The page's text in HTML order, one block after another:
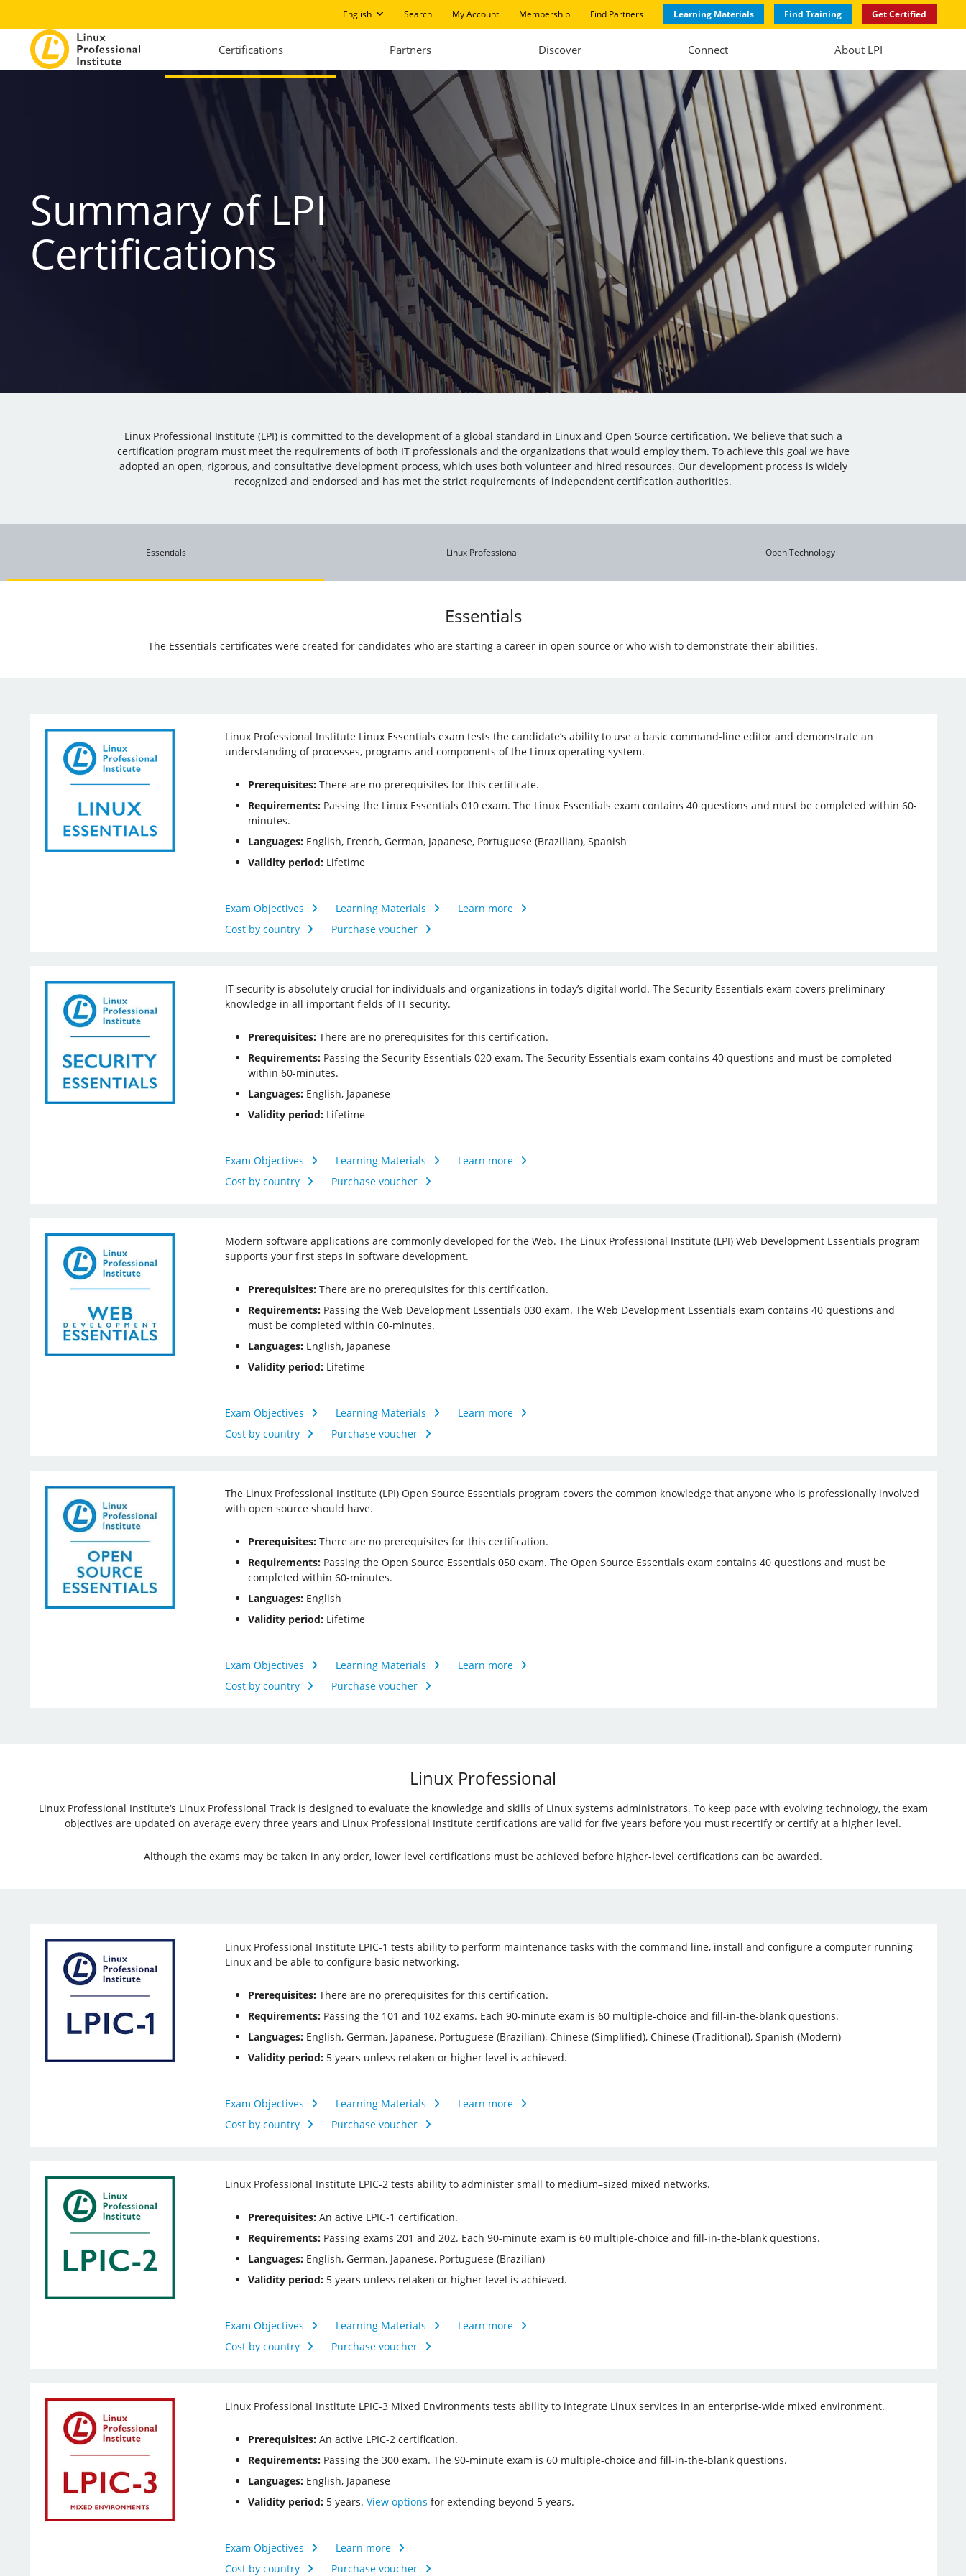
English Search My Account Membership Find Partners Learning Materials Find Training Get Certified
Certifications Partners Discover Connect About LPI
Summary of LPI
Certifications
Linux Professional Institute (LPI) is committed to the development of a global standard in Linux and Open Source certification. We believe that such a
certification program must meet the requirements of both IT professionals and the organizations that would employ them. To achieve this goal we have
adopted an open, rigorous, and consultative development process, which uses both volunteer and hired resources. Our development process is widely
recognized and endorsed and has met the strict requirements of independent certification authorities.
Essentials Linux Professional Open Technology
Essentials
The Essentials certificates were created for candidates who are starting a career in open source or who wish to demonstrate their abilities.
Linux Professional Institute Linux Essentials exam tests the candidate’s ability to use a basic command-line editor and demonstrate an
understanding of processes, programs and components of the Linux operating system.
Prerequisites:There are no prerequisites for this certificate.
Requirements:Passing the Linux Essentials 010 exam. The Linux Essentials exam contains 40 questions and must be completed within 60-
minutes.
Languages:English, French, German, Japanese, Portuguese (Brazilian), Spanish
Validity period:Lifetime
Exam Objectives Learning Materials
Learn more
Cost by country
Purchase voucher
IT security is absolutely crucial for individuals and organizations in today’s digital world. The Security Essentials exam covers preliminary
knowledge in all important fields of IT security.
Prerequisites:There are no prerequisites for this certification.
Requirements:Passing the Security Essentials 020 exam. The Security Essentials exam contains 40 questions and must be completed
within 60-minutes.
Languages:English, Japanese
Validity period:Lifetime
Exam Objectives Learning Materials
Learn more
Cost by country
Purchase voucher
Modern software applications are commonly developed for the Web. The Linux Professional Institute (LPI) Web Development Essentials program
supports your first steps in software development.
Prerequisites:There are no prerequisites for this certification.
Requirements:Passing the Web Development Essentials 030 exam. The Web Development Essentials exam contains 40 questions and
must be completed within 60-minutes.
Languages:English, Japanese
Validity period:Lifetime
Exam Objectives Learning Materials
Learn more
Cost by country
Purchase voucher
The Linux Professional Institute (LPI) Open Source Essentials program covers the common knowledge that anyone who is professionally involved
with open source should have.
Prerequisites:There are no prerequisites for this certification.
Requirements:Passing the Open Source Essentials 050 exam. The Open Source Essentials exam contains 40 questions and must be
completed within 60-minutes.
Languages:English
Validity period:Lifetime
Exam Objectives Learning Materials
Learn more
Cost by country
Purchase voucher
Linux Professional
Linux Professional Institute‘s Linux Professional Track is designed to evaluate the knowledge and skills of Linux systems administrators. To keep pace with evolving technology, the exam
objectives are updated on average every three years and Linux Professional Institute certifications are valid for five years before you must recertify or certify at a higher level.
Although the exams may be taken in any order, lower level certifications must be achieved before higher-level certifications can be awarded.
Linux Professional Institute LPIC-1 tests ability to perform maintenance tasks with the command line, install and configure a computer running
Linux and be able to configure basic networking.
Prerequisites:There are no prerequisites for this certification.
Requirements:Passing the 101 and 102 exams. Each 90-minute exam is 60 multiple-choice and fill-in-the-blank questions.
Languages:English, German, Japanese, Portuguese (Brazilian), Chinese (Simplified), Chinese (Traditional), Spanish (Modern)
Validity period:5 years unless retaken or higher level is achieved.
Exam Objectives Learning Materials
Learn more
Cost by country
Purchase voucher
Linux Professional Institute LPIC-2 tests ability to administer small to medium–sized mixed networks.
Prerequisites:An active LPIC-1 certification.
Requirements:Passing exams 201 and 202. Each 90-minute exam is 60 multiple-choice and fill-in-the-blank questions.
Languages:English, German, Japanese, Portuguese (Brazilian)
Validity period:5​ years unless retaken or higher level is achieved.
Exam Objectives Learning Materials
Learn more
Cost by country
Purchase voucher
Linux Professional Institute LPIC-3 Mixed Environments tests ability to integrate Linux services in an enterprise-wide mixed environment.
Prerequisites:An active LPIC-2 certification.
Requirements:Passing the 300 exam. The 90-minute exam is 60 multiple-choice and fill-in-the-blank questions.
Languages:English, Japanese
Validity period: 5 years. View options for extending beyond 5 years.
Exam Objectives
Learn more
Cost by country
Purchase voucher